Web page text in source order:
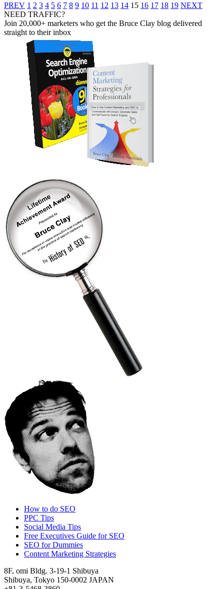
PREV 1 2 3 4 5 6 7 8 9 10 11 12 13 14 15 16 17 18 19 NEXT
NEED TRAFFIC?
Join 20,000+ marketers who get the Bruce Clay blog delivered
straight to their inbox
How to do SEO
PPC Tips
Social Media Tips
Free Executives Guide for SEO
SEO for Dummies
Content Marketing Strategies
8F, omi Bldg. 3-19-1 Shibuya
Shibuya, Tokyo 150-0002 JAPAN